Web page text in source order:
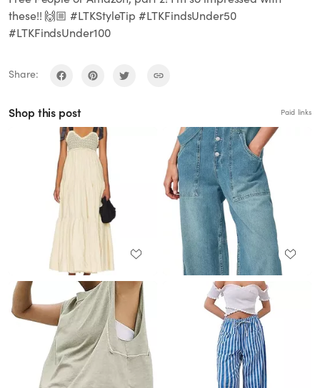
these!! 🙌🏼 #LTKStyleTip #LTKFindsUnder50
#LTKFindsUnder100
Share:
Shop this post Paid links